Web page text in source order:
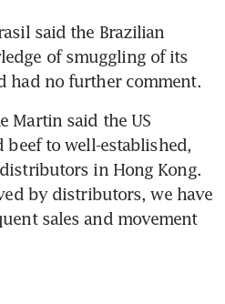
said the Brazilian
of smuggling of its
had no further comment.
Martin said the US
to well-established,
in Hong Kong.
by distributors, we have
sales and movement